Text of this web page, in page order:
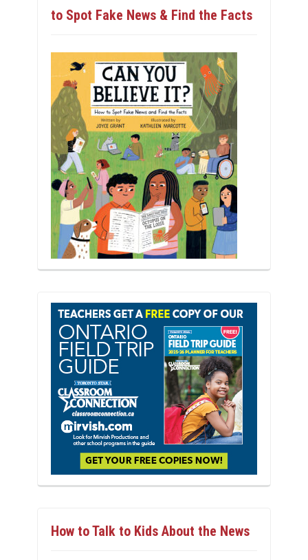
to Spot Fake News & Find the Facts
How to Talk to Kids About the News